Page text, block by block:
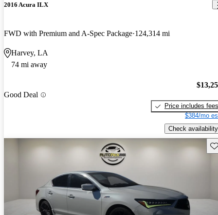
2016 Acura ILX
FWD with Premium and A-Spec Package 124,314 mi
Harvey, LA
74 mi away
Good Deal
Price includes fees
$384/mo
Check availability